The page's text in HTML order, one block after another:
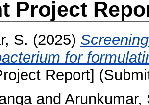
Project
S. (2025)
for
Report]
and Arunkumar,